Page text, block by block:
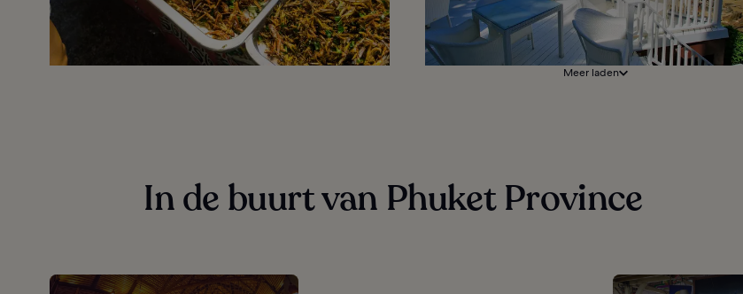
Meer laden
In de buurt van Phuket Province